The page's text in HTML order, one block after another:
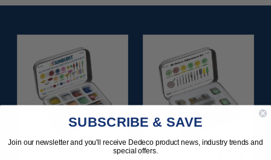
SUBSCRIBE & SAVE
Join our newsletter and you'll receive Dedeco product news, industry trends and
special offers.